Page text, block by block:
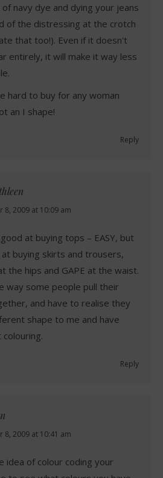
of navy dye and dying your jeans
of the distressing at the crotch
that too!). Even if it doesn't
entirely, it will make it way less
hard to buy for any woman
an I shape!
Reply
8, 2009 at 10:09 am
at buying tops – EASY, but
buying skirts and trousers,
the hips and GAPE at the waist.
way some people pull their
and have to realise they
shape to me and have
Reply
8, 2009 at 10:41 am
idea of colour coding your